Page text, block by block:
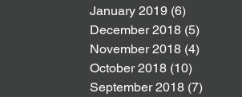
January 2019 (6)
December 2018 (5)
November 2018 (4)
October 2018 (10)
September 2018 (7)